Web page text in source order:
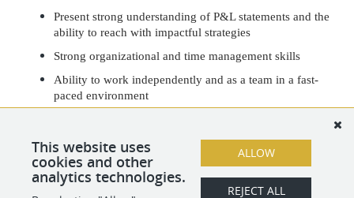
Present strong understanding of P&L statements and the
ability to reach with impactful strategies
Strong organizational and time management skills
Ability to work independently and as a team in a fast-
paced environment
Must have a flexible work schedule
This website uses
cookies and other
analytics technologies.
ALLOW
REJECT ALL